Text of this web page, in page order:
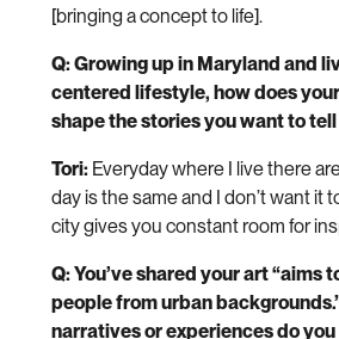
[bringing a concept to life].
Q: Growing up in Maryland and
centered lifestyle, how does
shape the stories you want to
Tori:Everyday where I live there
day is the same and I don’t want it
city gives you constant room for
Q: You’ve shared your art “aims
people from urban
narratives or experiences do